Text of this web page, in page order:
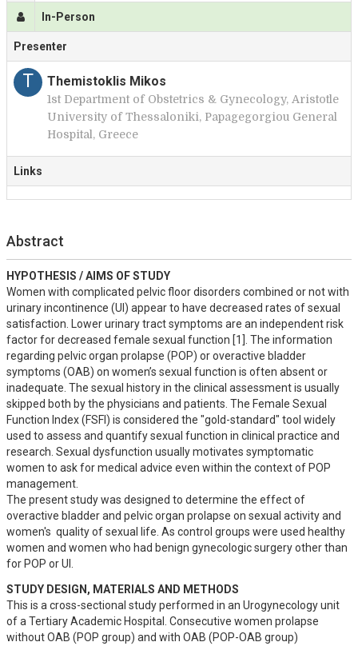
In-Person
Presenter
T Themistoklis Mikos
1st Department of Obstetrics & Gynecology, Aristotle
University of Thessaloniki, Papagegorgiou General
Hospital, Greece
Links
Abstract
HYPOTHESIS / AIMS OF STUDY
Women with complicated pelvic floor disorders combined or not with
urinary incontinence (UI) appear to have decreased rates of sexual
satisfaction. Lower urinary tract symptoms are an independent risk
factor for decreased female sexual function [1]. The information
regarding pelvic organ prolapse (POP) or overactive bladder
symptoms (OAB) on women’s sexual function is often absent or
inadequate. The sexual history in the clinical assessment is usually
skipped both by the physicians and patients. The Female Sexual
Function Index (FSFI) is considered the "gold-standard" tool widely
used to assess and quantify sexual function in clinical practice and
research. Sexual dysfunction usually motivates symptomatic
women to ask for medical advice even within the context of POP
management.
The present study was designed to determine the effect of
overactive bladder and pelvic organ prolapse on sexual activity and
women's  quality of sexual life. As control groups were used healthy
women and women who had benign gynecologic surgery other than
for POP or UI.
STUDY DESIGN, MATERIALS AND METHODS
This is a cross-sectional study performed in an Urogynecology unit
of a Tertiary Academic Hospital. Consecutive women prolapse
without OAB (POP group) and with OAB (POP-OAB group)